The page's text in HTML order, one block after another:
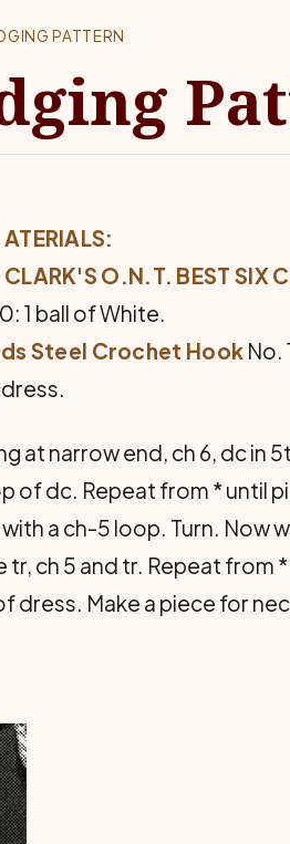
PATTERN
ATERIALS:
CLARK'S O.N.T. BEST SIX
1 ball of White.
Steel Crochet Hook No.
at narrow end, ch 6, dc in
of dc. Repeat from * until
a ch-5 loop. Turn. Now
tr, ch 5 and tr. Repeat from
Make a piece for